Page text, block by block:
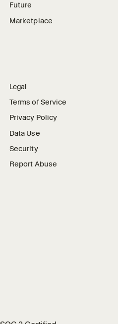
Future
Marketplace
Legal
Terms of Service
Privacy Policy
Data Use
Security
Report Abuse